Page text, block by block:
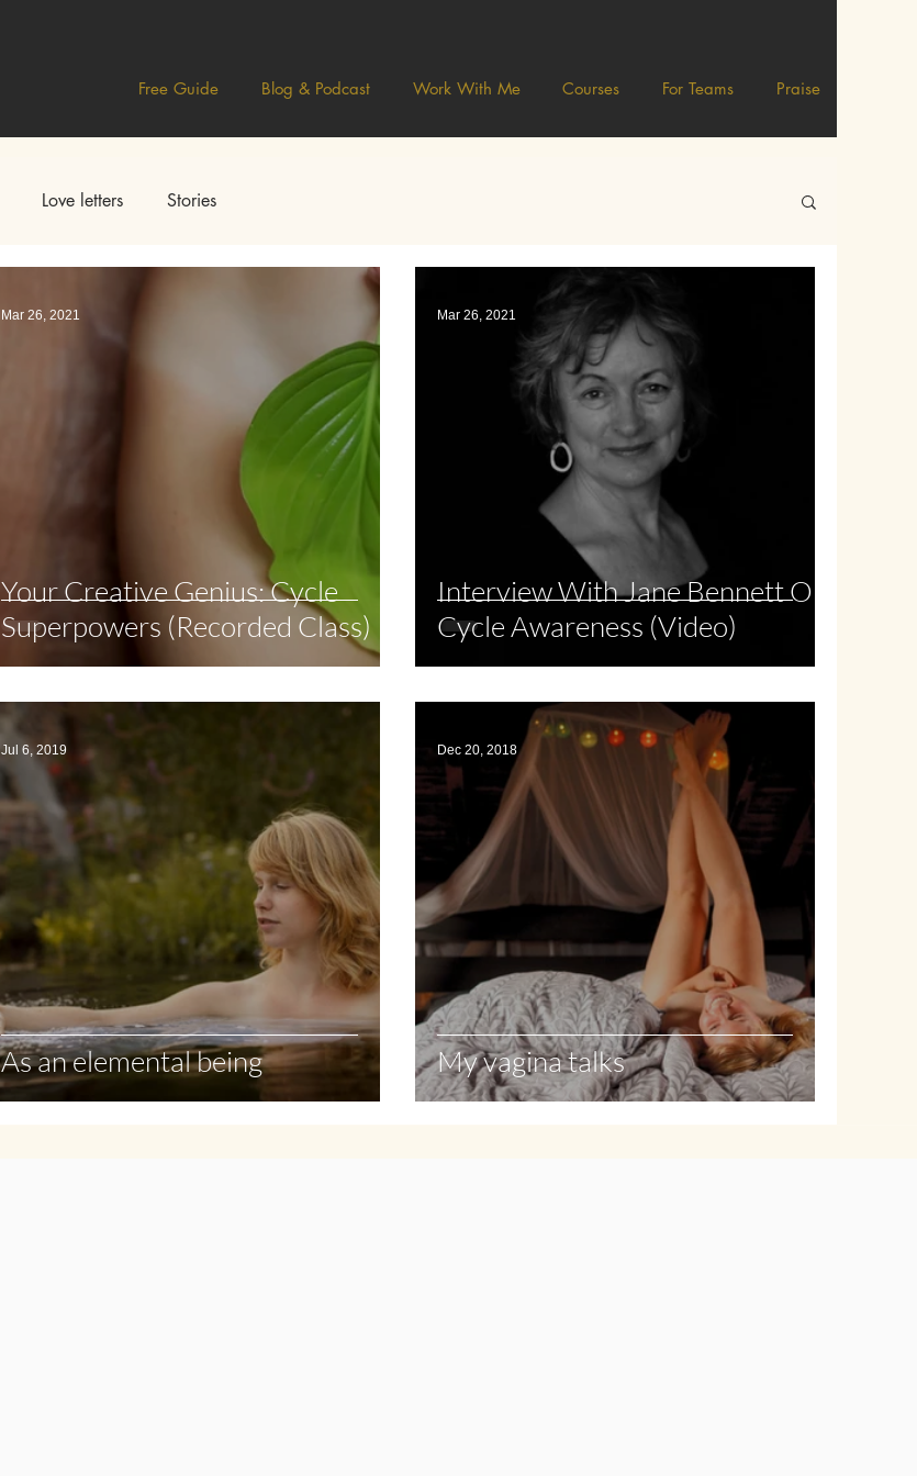
Free Guide Blog & Podcast Work With Me Courses For Teams Praise
Love letters Stories
Your Creative Genius: Cycle
Superpowers (Recorded Class)
Mar 26, 2021
Interview With Jane Bennett On
Cycle Awareness (Video)
Mar 26, 2021
As an elemental being
Jul 6, 2019
My vagina talks
Dec 20, 2018